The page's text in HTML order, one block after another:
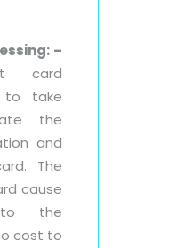
–
card
to take
the
and
The
cause
to the
cost to